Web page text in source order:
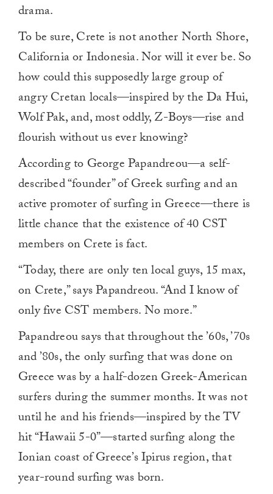
drama.
To be sure, Crete is not another North Shore,
California or Indonesia. Nor will it ever be. So
how could this supposedly large group of
angry Cretan locals—inspired by the Da Hui,
Wolf Pak, and, most oddly, Z-Boys—rise and
flourish without us ever knowing?
According to George Papandreou—a self-
described “founder” of Greek surfing and an
active promoter of surfing in Greece—there is
little chance that the existence of 40 CST
members on Crete is fact.
“Today, there are only ten local guys, 15 max,
on Crete,” says Papandreou. “And I know of
only five CST members. No more.”
Papandreou says that throughout the ’60s, ’70s
and ’80s, the only surfing that was done on
Greece was by a half-dozen Greek-American
surfers during the summer months. It was not
until he and his friends—inspired by the TV
hit “Hawaii 5-0”—started surfing along the
Ionian coast of Greece’s Ipirus region, that
year-round surfing was born.